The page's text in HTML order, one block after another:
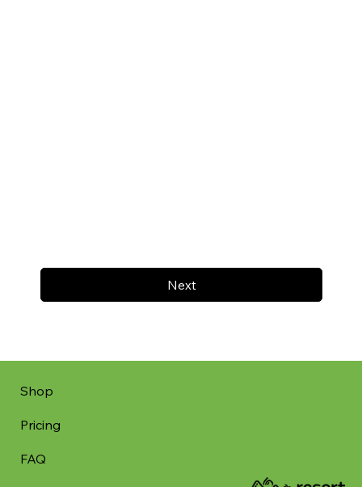
Next
Shop
Pricing
FAQ